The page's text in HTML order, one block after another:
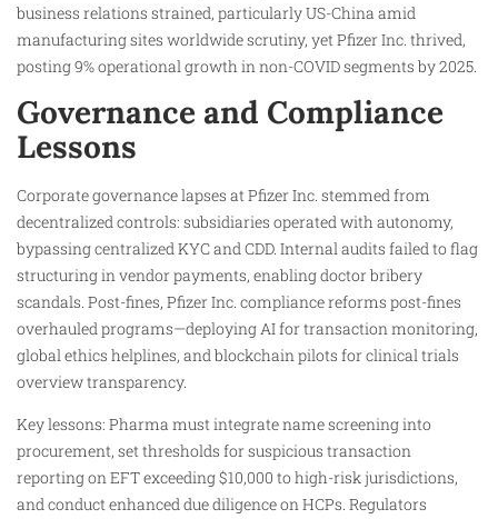
business relations strained, particularly US-China amid
manufacturing sites worldwide scrutiny, yet Pfizer Inc. thrived,
posting 9% operational growth in non-COVID segments by 2025.
Governance and Compliance
Lessons
Corporate governance lapses at Pfizer Inc. stemmed from
decentralized controls: subsidiaries operated with autonomy,
bypassing centralized KYC and CDD. Internal audits failed to flag
structuring in vendor payments, enabling doctor bribery
scandals. Post-fines, Pfizer Inc. compliance reforms post-fines
overhauled programs—deploying AI for transaction monitoring,
global ethics helplines, and blockchain pilots for clinical trials
overview transparency.
Key lessons: Pharma must integrate name screening into
procurement, set thresholds for suspicious transaction
reporting on EFT exceeding $10,000 to high-risk jurisdictions,
and conduct enhanced due diligence on HCPs. Regulators